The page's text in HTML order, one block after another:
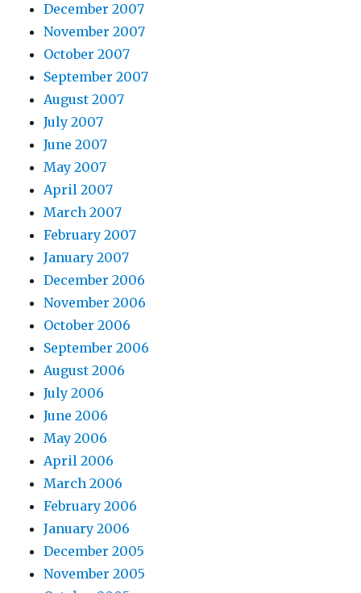
December 2007
November 2007
October 2007
September 2007
August 2007
July 2007
June 2007
May 2007
April 2007
March 2007
February 2007
January 2007
December 2006
November 2006
October 2006
September 2006
August 2006
July 2006
June 2006
May 2006
April 2006
March 2006
February 2006
January 2006
December 2005
November 2005